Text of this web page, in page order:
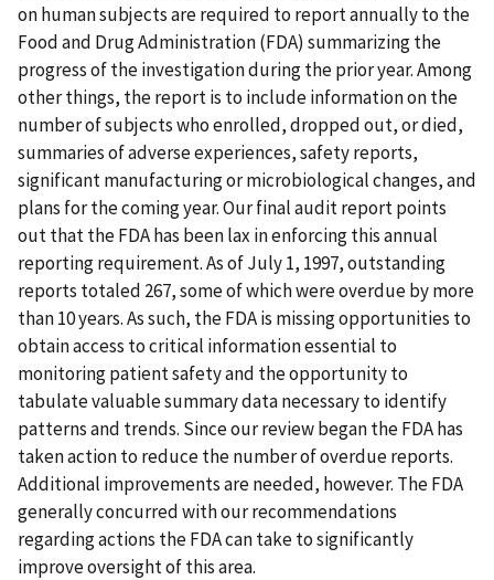
on human subjects are required to report annually to the
Food and Drug Administration (FDA) summarizing the
progress of the investigation during the prior year. Among
other things, the report is to include information on the
number of subjects who enrolled, dropped out, or died,
summaries of adverse experiences, safety reports,
significant manufacturing or microbiological changes, and
plans for the coming year. Our final audit report points
out that the FDA has been lax in enforcing this annual
reporting requirement. As of July 1, 1997, outstanding
reports totaled 267, some of which were overdue by more
than 10 years. As such, the FDA is missing opportunities to
obtain access to critical information essential to
monitoring patient safety and the opportunity to
tabulate valuable summary data necessary to identify
patterns and trends. Since our review began the FDA has
taken action to reduce the number of overdue reports.
Additional improvements are needed, however. The FDA
generally concurred with our recommendations
regarding actions the FDA can take to significantly
improve oversight of this area.